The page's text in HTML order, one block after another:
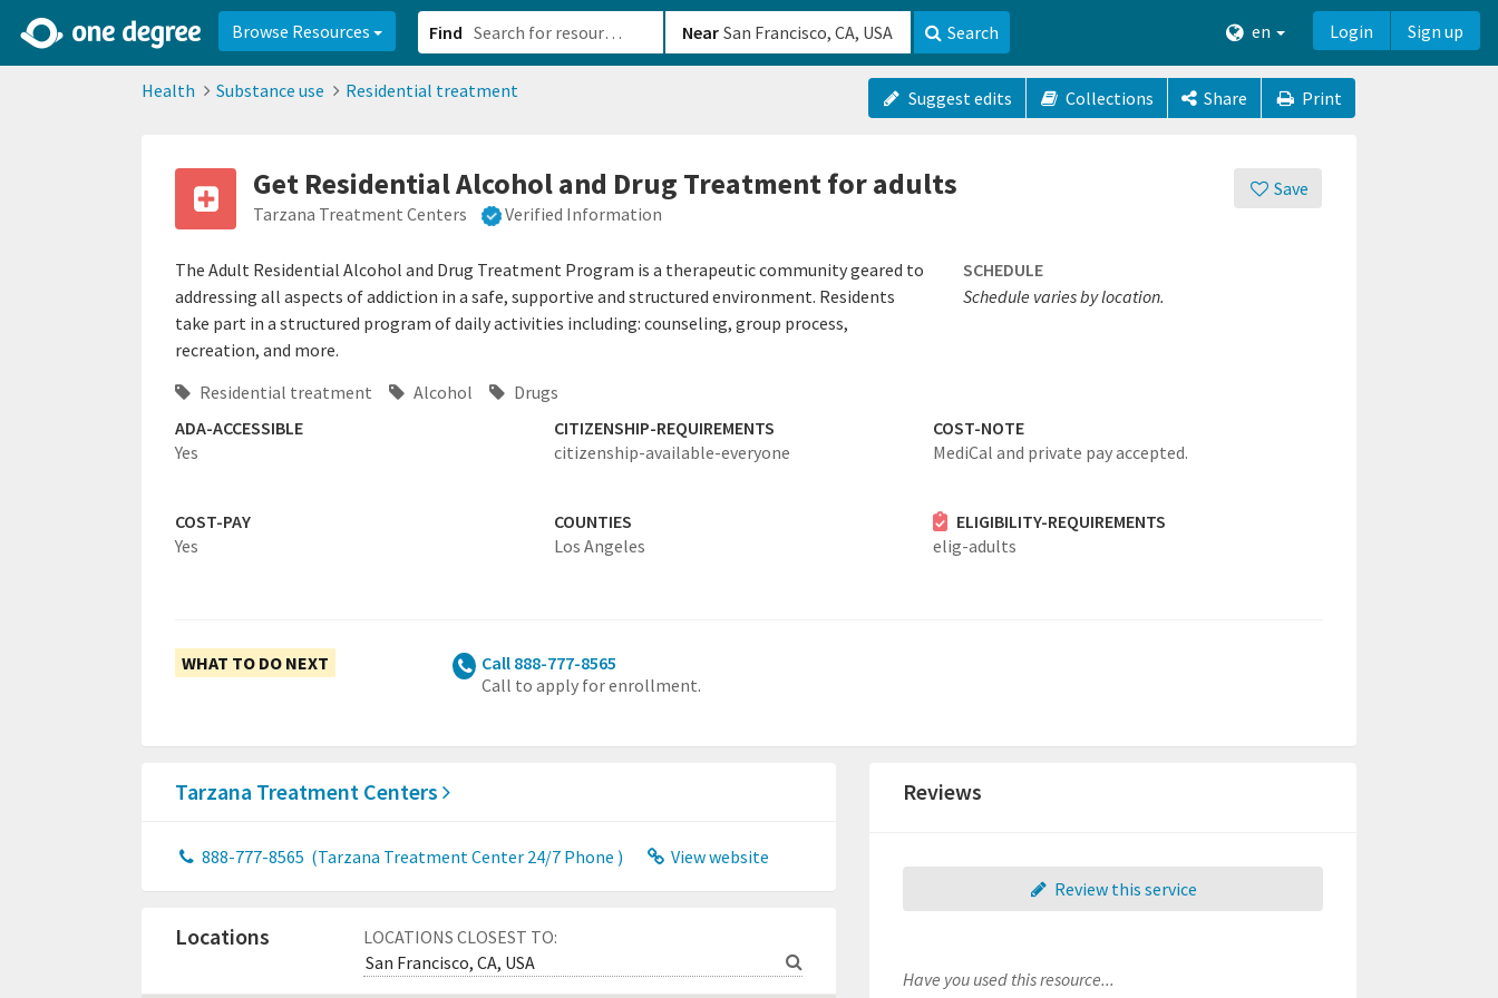
Browse Resources Find Near Search en Login Sign up
Health Substance use Residential treatment Suggest edits Collections Share Print
Save
Get Residential Alcohol and Drug Treatment for adults
Tarzana Treatment Centers Verified Information
The Adult Residential Alcohol and Drug Treatment Program is a therapeutic community geared to
addressing all aspects of addiction in a safe, supportive and structured environment. Residents
take part in a structured program of daily activities including: counseling, group process,
recreation, and more.
SCHEDULE
Schedule varies by location.
Residential treatment Alcohol
Drugs
ADA-ACCESSIBLE
Yes
CITIZENSHIP-REQUIREMENTS
citizenship-available-everyone
COST-NOTE
MediCal and private pay accepted.
COST-PAY
Yes
COUNTIES
Los Angeles
ELIGIBILITY-REQUIREMENTS
elig-adults
WHAT TO DO NEXT
Call 888-777-8565
Call to apply for enrollment.
Tarzana Treatment Centers
888-777-8565 (Tarzana Treatment Center 24/7 Phone ) View website
LOCATIONS CLOSEST TO:
Locations
Reviews
Review this service
Have you used this resource...
2d0aacd0-2554-4f20-ae22-6fd73e07f8788df8238c-fac1-4907-a21b-610b82222540